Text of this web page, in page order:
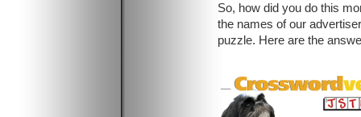
So, how did you do this
the names of our
puzzle. Here are the